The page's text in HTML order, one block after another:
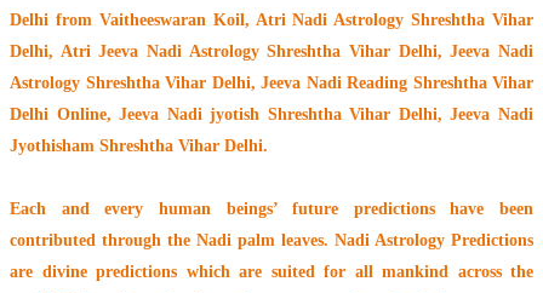
Delhi from Vaitheeswaran Koil, Atri Nadi Astrology Shreshtha Vihar
Delhi, Atri Jeeva Nadi Astrology Shreshtha Vihar Delhi, Jeeva Nadi
Astrology Shreshtha Vihar Delhi, Jeeva Nadi Reading Shreshtha Vihar
Delhi Online, Jeeva Nadi jyotish Shreshtha Vihar Delhi, Jeeva Nadi
Jyothisham Shreshtha Vihar Delhi.
Each and every human beings’ future predictions have been
contributed through the Nadi palm leaves. Nadi Astrology Predictions
are divine predictions which are suited for all mankind across the